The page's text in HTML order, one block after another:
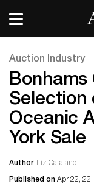
Auction Industry
Selection
Oceanic
York Sale
Author Liz Catalano
Published on Apr 22, 22